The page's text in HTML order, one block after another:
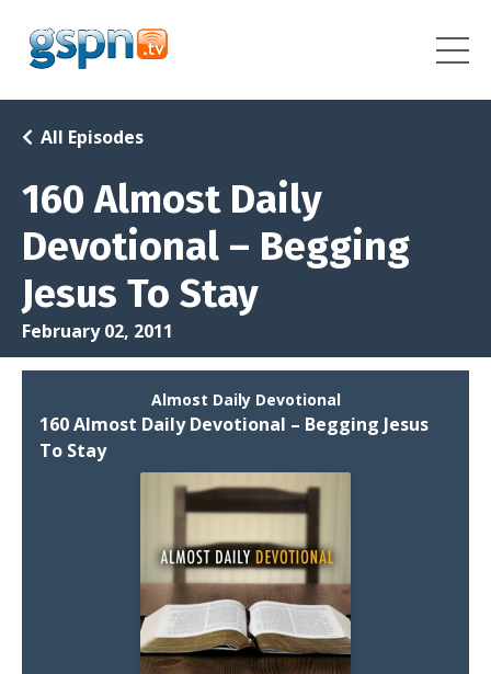
160 Almost Daily
Devotional – Begging
Jesus To Stay
All Episodes
February 02, 2011